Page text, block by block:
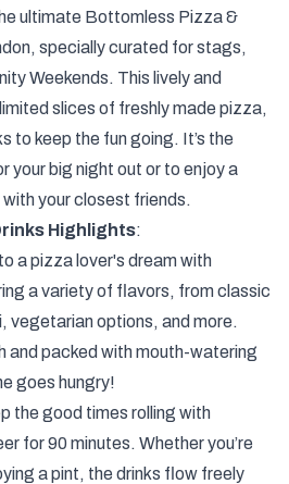
ultimate Bottomless Pizza &
specially curated for stags,
Weekends. This lively and
slices of freshly made pizza,
to keep the fun going. It’s the
your big night out or to enjoy a
your closest friends.
Highlights:
a pizza lover's dream with
a variety of flavors, from classic
vegetarian options, and more.
and packed with mouth-watering
goes hungry!
the good times rolling with
for 90 minutes. Whether you’re
a pint, the drinks flow freely